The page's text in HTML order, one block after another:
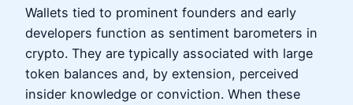
Wallets tied to prominent founders and early
developers function as sentiment barometers in
crypto. They are typically associated with large
token balances and, by extension, perceived
insider knowledge or conviction. When these